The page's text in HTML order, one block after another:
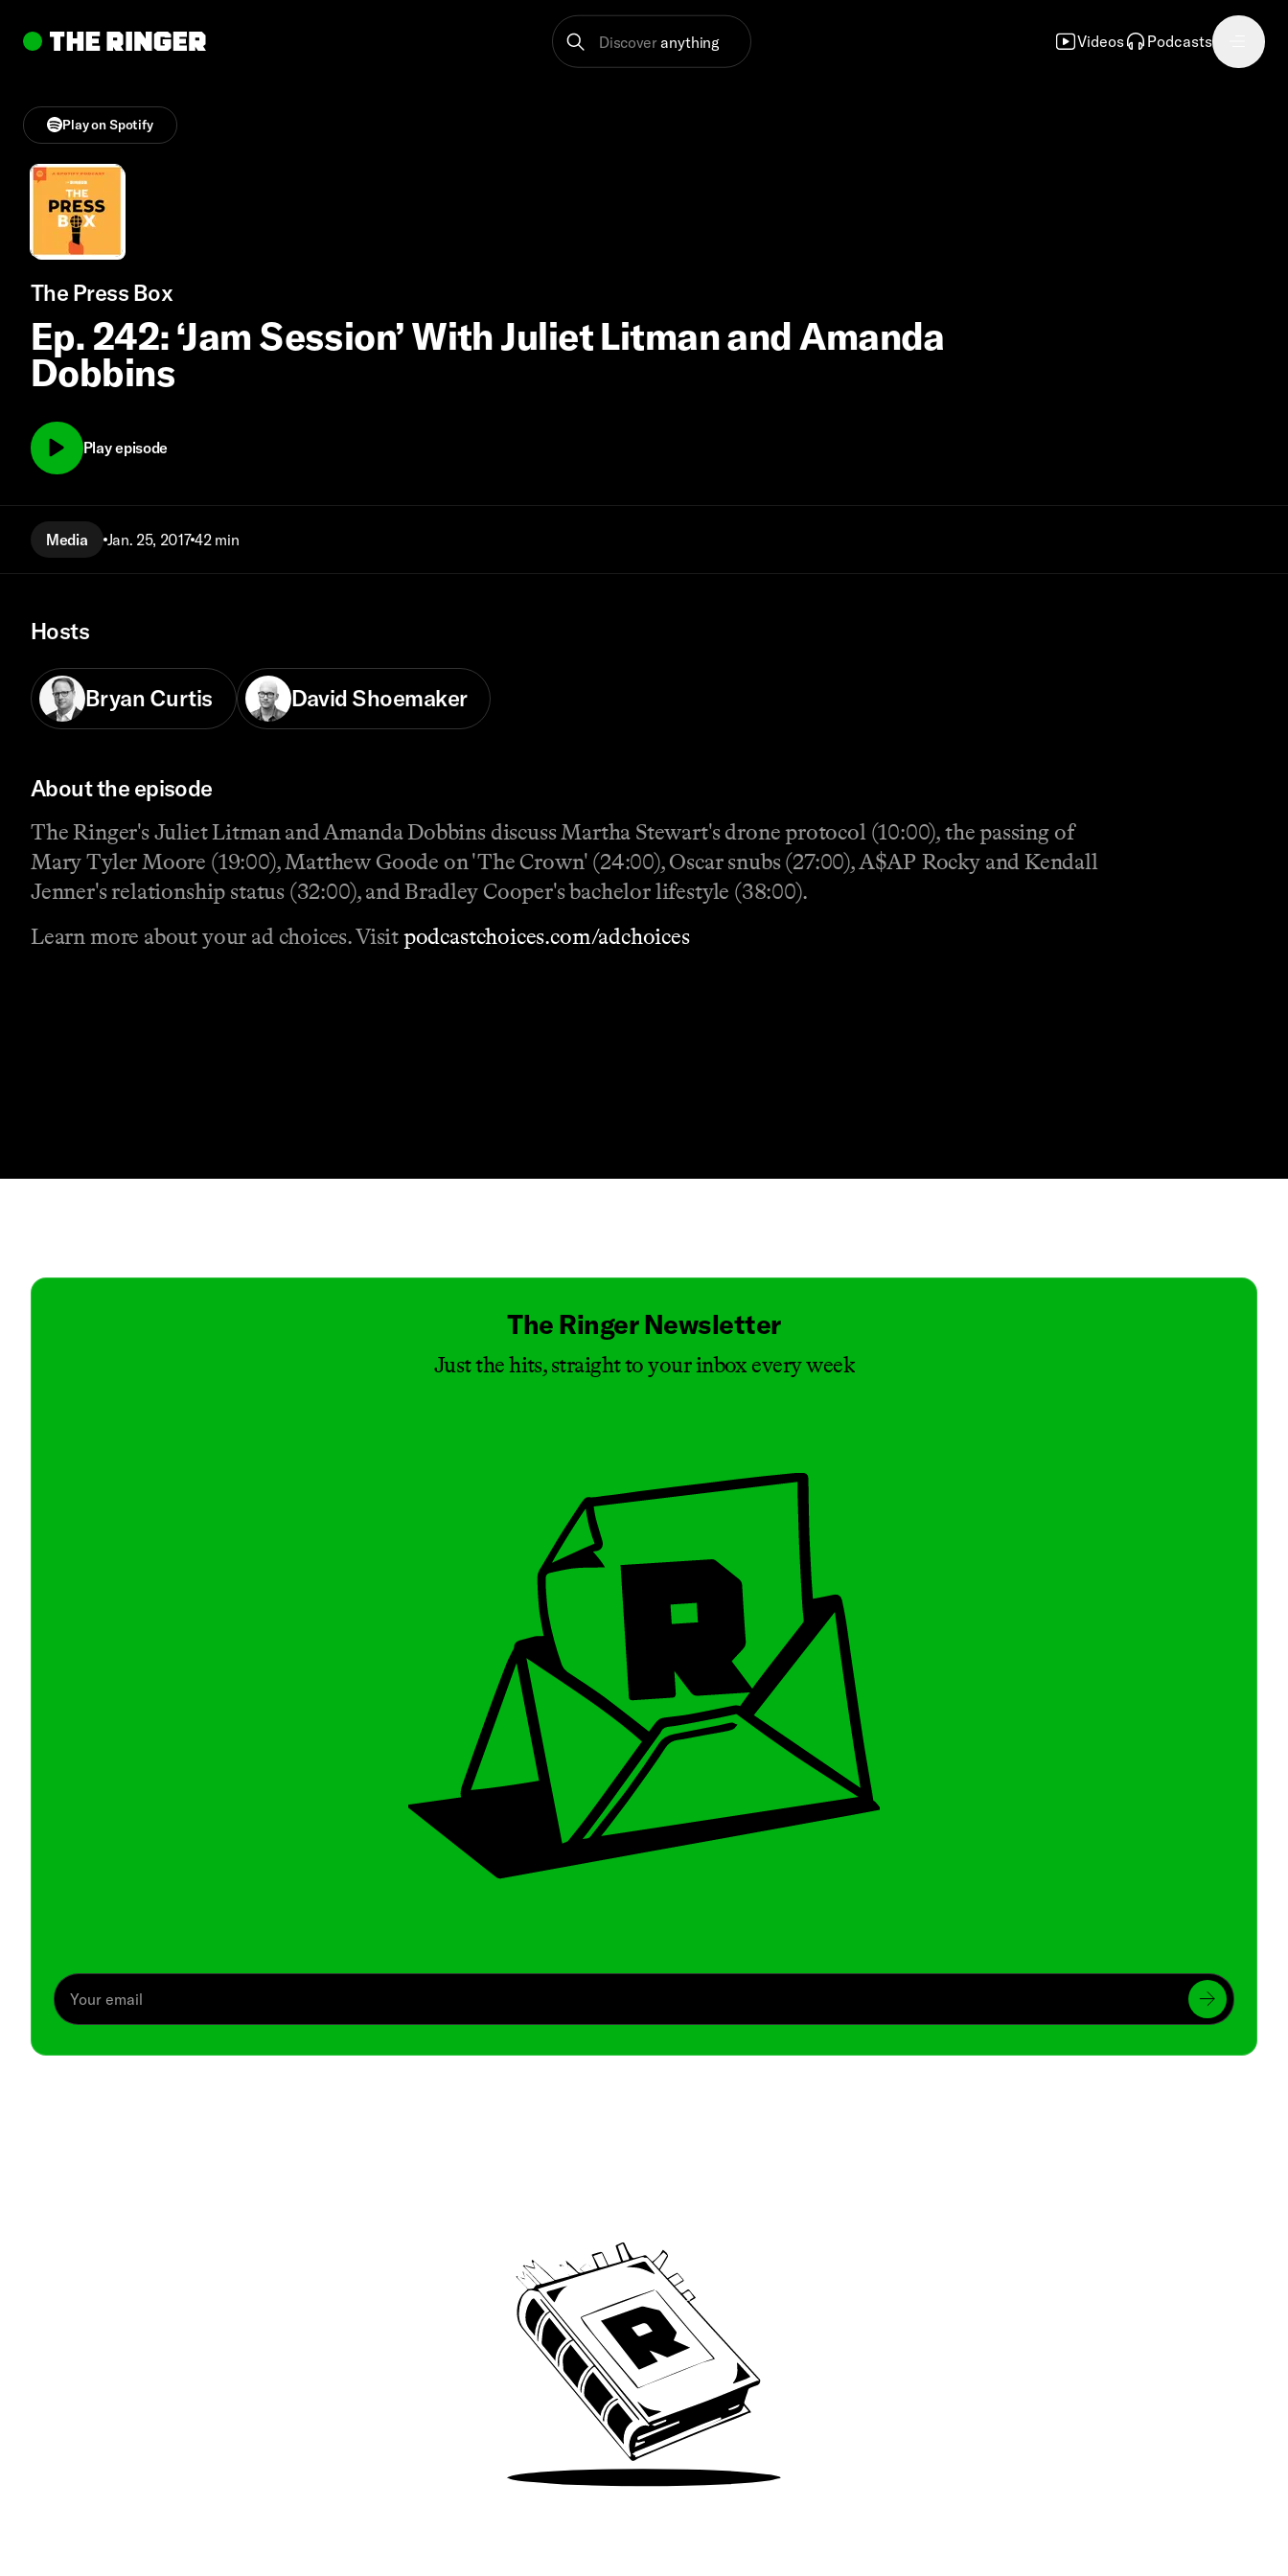
Discover anything Videos Podcasts
Play on Spotify
The Press Box
Ep. 242: ‘Jam Session’ With Juliet Litman and Amanda
Dobbins
Play episode
Media Jan. 25, 2017 42 min
Hosts
Bryan Curtis David Shoemaker
About the episode
The Ringer's Juliet Litman and Amanda Dobbins discuss Martha Stewart's drone protocol (10:00), the passing of
Mary Tyler Moore (19:00), Matthew Goode on 'The Crown' (24:00), Oscar snubs (27:00), A$AP Rocky and Kendall
Jenner's relationship status (32:00), and Bradley Cooper's bachelor lifestyle (38:00).
Learn more about your ad choices. Visitpodcastchoices.com/adchoices
The Ringer Newsletter
Just the hits, straight to your inbox every week